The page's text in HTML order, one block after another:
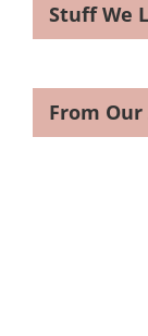
Stuff We
From